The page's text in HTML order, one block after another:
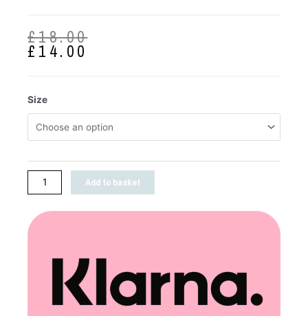
£18.00
£ 14.00
Size
Add to basket